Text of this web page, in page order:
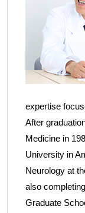
expertise
After
Medicine in
University in
Neurology at
also
Graduate